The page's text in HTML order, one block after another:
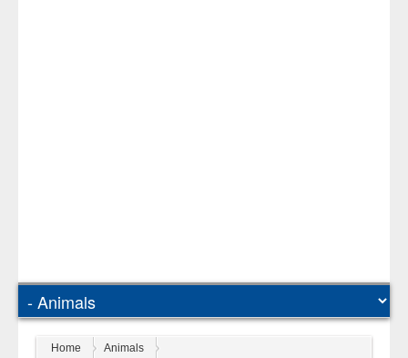
Home Animals